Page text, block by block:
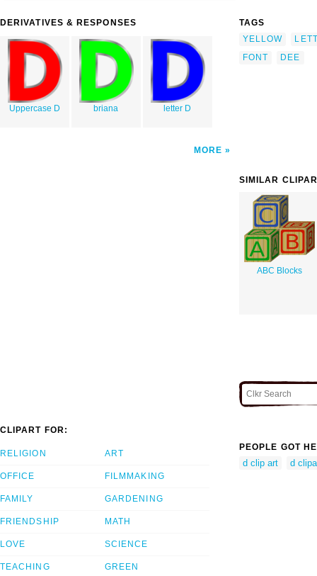
DERIVATIVES & RESPONSES
Uppercase D briana letter D
MORE
TAGS
YELLOW
FONT
DEE
SIMILAR
ABC Blocks
CLIPART FOR:
RELIGION
OFFICE
FAMILY
FRIENDSHIP
LOVE
TEACHING
ART
FILMMAKING
GARDENING
MATH
SCIENCE
GREEN
PEOPLE GOT
d clip art d